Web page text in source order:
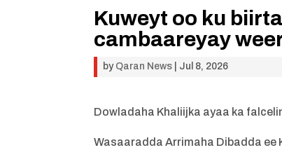
Kuweyt oo ku
cambaareyay
by Qaran News Jul 8, 2026
Dowladaha Khaliijka ayaa ka
Wasaaradda Arrimaha Dibadda ee